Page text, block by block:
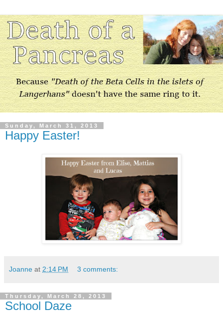
Sunday, March 31, 2013
Happy Easter!
Joanne at 2:14 PM 3 comments:
Thursday, March 28, 2013
School Daze